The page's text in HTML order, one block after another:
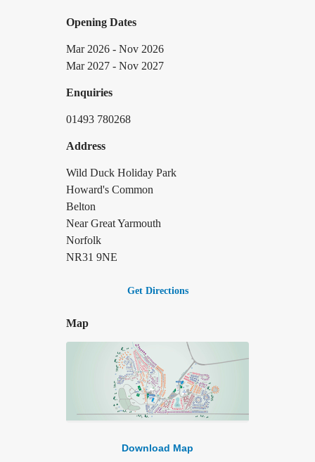
Opening Dates
Mar 2026 - Nov 2026
Mar 2027 - Nov 2027
Enquiries
01493 780268
Address
Wild Duck Holiday Park
Howard's Common
Belton
Near Great Yarmouth
Norfolk
NR31 9NE
Get Directions
Map
Download Map